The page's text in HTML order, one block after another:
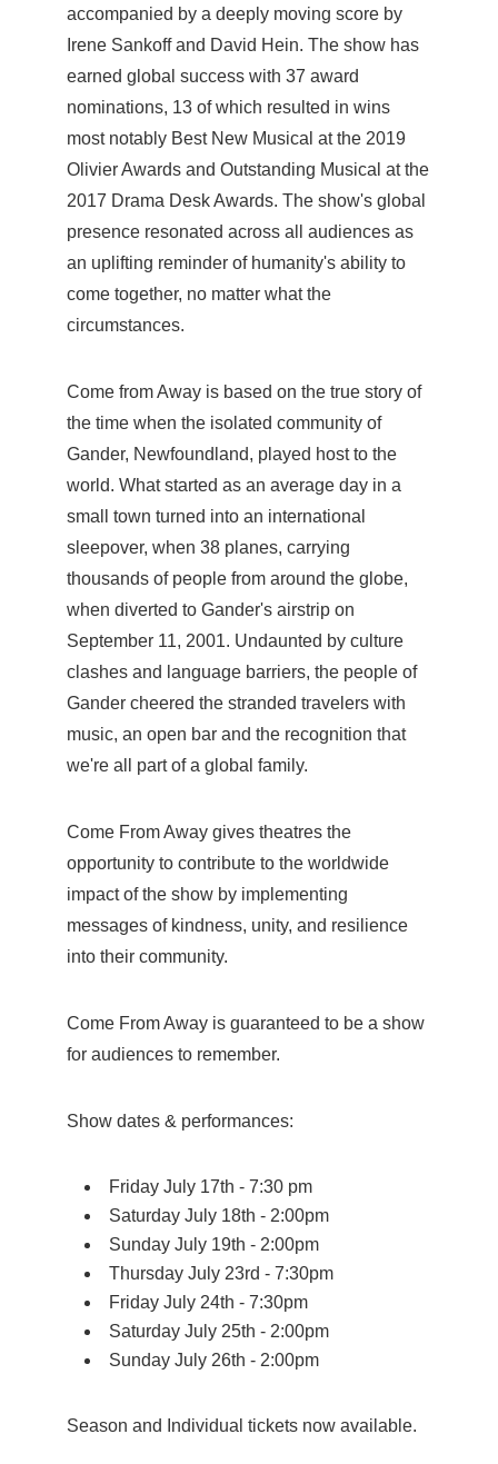
accompanied by a deeply moving score by
Irene Sankoff and David Hein. The show has
earned global success with 37 award
nominations, 13 of which resulted in wins
most notably Best New Musical at the 2019
Olivier Awards and Outstanding Musical at the
2017 Drama Desk Awards. The show's global
presence resonated across all audiences as
an uplifting reminder of humanity's ability to
come together, no matter what the
circumstances.
Come from Away is based on the true story of
the time when the isolated community of
Gander, Newfoundland, played host to the
world. What started as an average day in a
small town turned into an international
sleepover, when 38 planes, carrying
thousands of people from around the globe,
when diverted to Gander's airstrip on
September 11, 2001. Undaunted by culture
clashes and language barriers, the people of
Gander cheered the stranded travelers with
music, an open bar and the recognition that
we're all part of a global family.
Come From Away gives theatres the
opportunity to contribute to the worldwide
impact of the show by implementing
messages of kindness, unity, and resilience
into their community.
Come From Away is guaranteed to be a show
for audiences to remember.
Show dates & performances:
Friday July 17th - 7:30 pm
Saturday July 18th - 2:00pm
Sunday July 19th - 2:00pm
Thursday July 23rd - 7:30pm
Friday July 24th - 7:30pm
Saturday July 25th - 2:00pm
Sunday July 26th - 2:00pm
Season and Individual tickets now available.